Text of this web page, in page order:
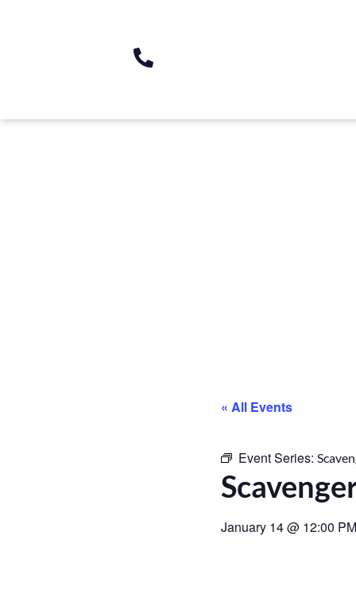
« All Events
Event Series:
January 14@ 12:00 PM